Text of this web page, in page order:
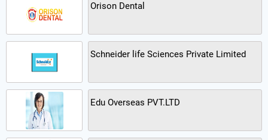
Orison Dental
Schneider life Sciences Private Limited
Edu Overseas PVT.LTD